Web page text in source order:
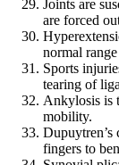
Joints are
are forced
normal
Sports
tearing of
Ankylosis is
mobility.
Dupuytren’s
fingers to